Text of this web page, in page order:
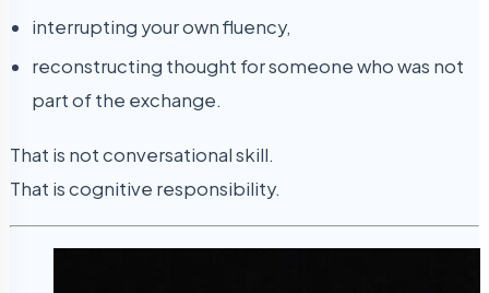
interrupting your own fluency,
reconstructing thought for someone who was not
part of the exchange.
That is not conversational skill.
That is cognitive responsibility.